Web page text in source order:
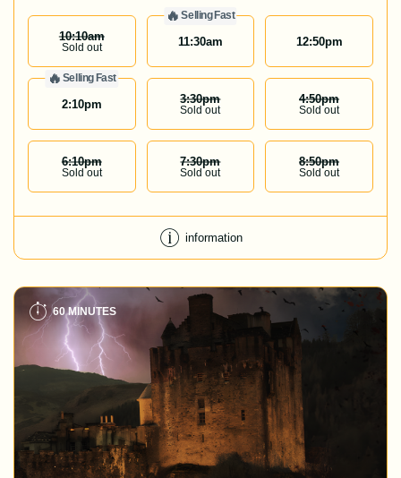
10:10Am
Sold out
🔥 Selling Fast
11:30am 12:50pm
🔥 Selling Fast
2:10pm 3:30Pm
Sold out
4:50Pm
Sold out
6:10Pm
Sold out
7:30Pm
Sold out
8:50Pm
Sold out
information
60 MINUTES